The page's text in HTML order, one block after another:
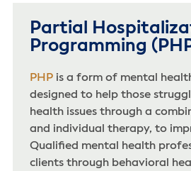
Partial
Programming
PHPis a form of mental
designed to help those
health issues through a
and individual therapy, to
Qualified mental health
clients through behavioral